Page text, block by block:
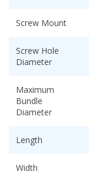
Screw Mount
Screw Hole
Diameter
Maximum
Bundle
Diameter
Length
Width